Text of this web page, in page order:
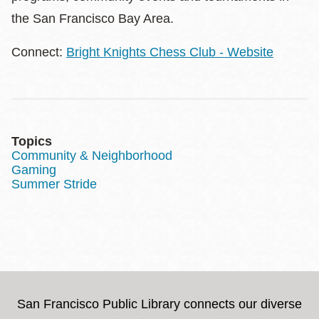
the San Francisco Bay Area.
Connect: Bright Knights Chess Club - Website
Topics
Community & Neighborhood
Gaming
Summer Stride
San Francisco Public Library connects our diverse